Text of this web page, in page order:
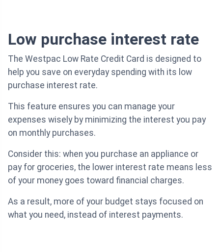
Low purchase interest rate
The Westpac Low Rate Credit Card is designed to
help you save on everyday spending with its low
purchase interest rate.
This feature ensures you can manage your
expenses wisely by minimizing the interest you pay
on monthly purchases.
Consider this: when you purchase an appliance or
pay for groceries, the lower interest rate means less
of your money goes toward financial charges.
As a result, more of your budget stays focused on
what you need, instead of interest payments.